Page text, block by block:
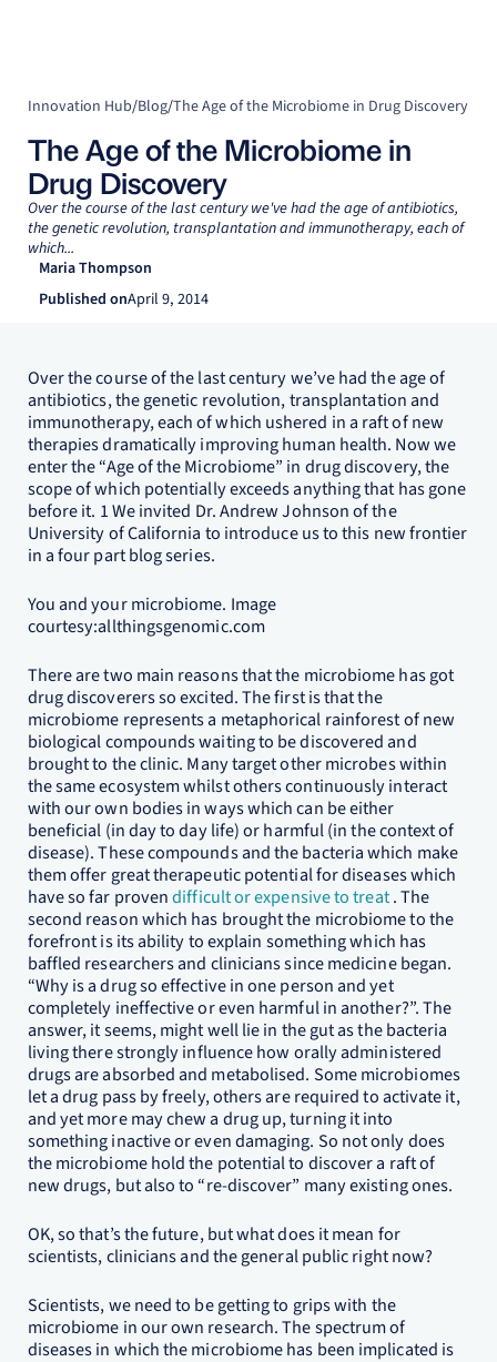
Innovation Hub/Blog/The Age of the Microbiome in Drug Discovery
The Age of the Microbiome in
Drug Discovery
Over the course of the last century we've had the age of antibiotics,
the genetic revolution, transplantation and immunotherapy, each of
which...
Maria Thompson
Published onApril 9, 2014
Over the course of the last century we’ve had the age of
antibiotics, the genetic revolution, transplantation and
immunotherapy, each of which ushered in a raft of new
therapies dramatically improving human health. Now we
enter the “Age of the Microbiome” in drug discovery, the
scope of which potentially exceeds anything that has gone
before it. 1 We invited Dr. Andrew Johnson of the
University of California to introduce us to this new frontier
in a four part blog series.
You and your microbiome. Image
courtesy:allthingsgenomic.com
There are two main reasons that the microbiome has got
drug discoverers so excited. The first is that the
microbiome represents a metaphorical rainforest of new
biological compounds waiting to be discovered and
brought to the clinic. Many target other microbes within
the same ecosystem whilst others continuously interact
with our own bodies in ways which can be either
beneficial (in day to day life) or harmful (in the context of
disease). These compounds and the bacteria which make
them offer great therapeutic potential for diseases which
have so far provendifficult or expensive to treat. The
second reason which has brought the microbiome to the
forefront is its ability to explain something which has
baffled researchers and clinicians since medicine began.
“Why is a drug so effective in one person and yet
completely ineffective or even harmful in another?”. The
answer, it seems, might well lie in the gut as the bacteria
living there strongly influence how orally administered
drugs are absorbed and metabolised. Some microbiomes
let a drug pass by freely, others are required to activate it,
and yet more may chew a drug up, turning it into
something inactive or even damaging. So not only does
the microbiome hold the potential to discover a raft of
new drugs, but also to “re-discover” many existing ones.
OK, so that’s the future, but what does it mean for
scientists, clinicians and the general public right now?
Scientists, we need to be getting to grips with the
microbiome in our own research. The spectrum of
diseases in which the microbiome has been implicated is